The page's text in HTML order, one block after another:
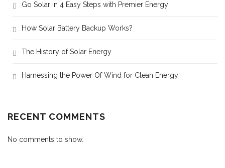
Go Solar in 4 Easy Steps with Premier Energy
How Solar Battery Backup Works?
The History of Solar Energy
Harnessing the Power Of Wind for Clean Energy
RECENT COMMENTS
No comments to show.